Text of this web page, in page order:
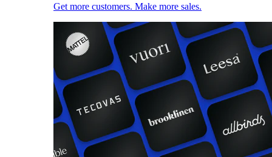
Get more customers. Make more sales.